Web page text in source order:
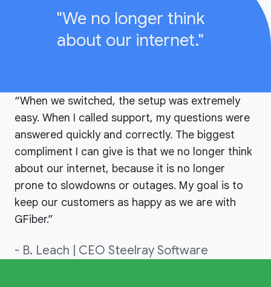
"We no longer think
about our internet."
“When we switched, the setup was extremely
easy. When I called support, my questions were
answered quickly and correctly. The biggest
compliment I can give is that we no longer think
about our internet, because it is no longer
prone to slowdowns or outages. My goal is to
keep our customers as happy as we are with
GFiber.”
- B. Leach | CEO Steelray Software